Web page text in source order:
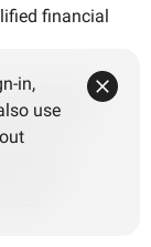
financial
aware that
that past
in,
use